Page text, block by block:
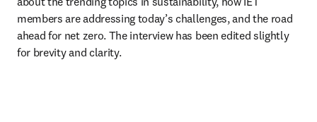
members are addressing today’s challenges, and the road
ahead for net zero. The interview has been edited slightly
for brevity and clarity.